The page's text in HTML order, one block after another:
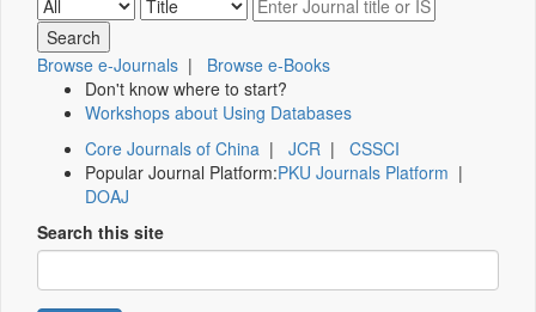
Browse e-Journals | Browse e-Books
Don't know where to start?
Workshops about Using Databases
Core Journals of China | JCR | CSSCI
Popular Journal Platform:PKU Journals Platform |
DOAJ
Search this site